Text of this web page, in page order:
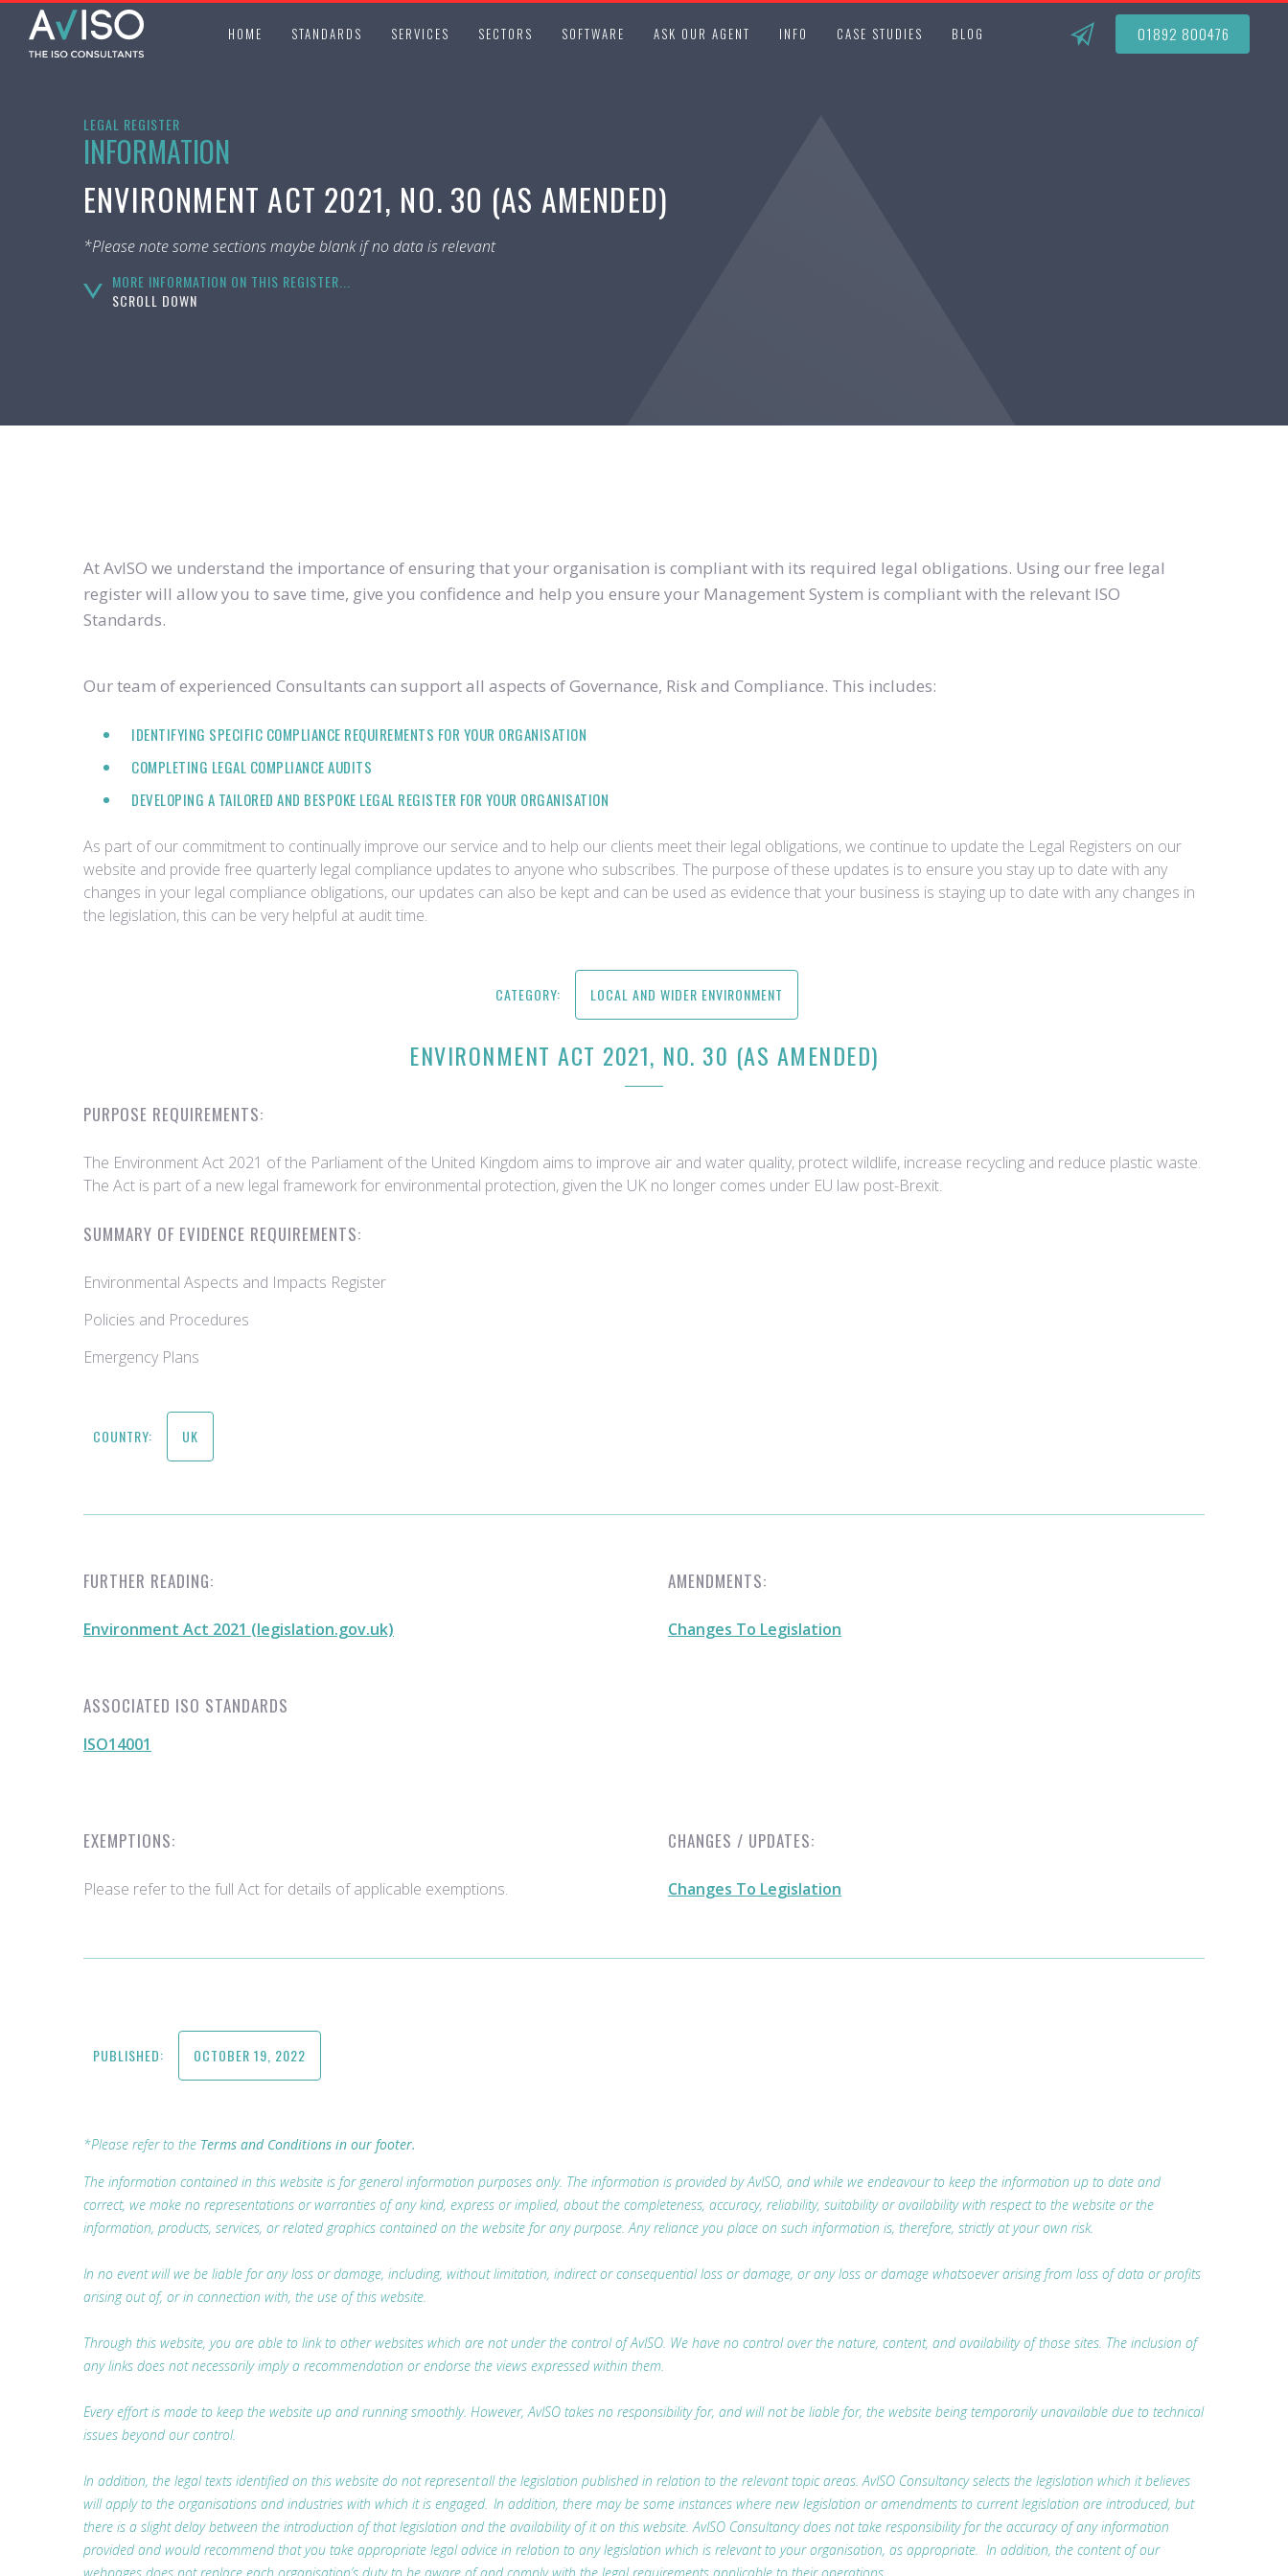
HOME STANDARDS SERVICES SECTORS SOFTWARE ASK OUR AGENT INFO CASE STUDIES BLOG 01892 800476
LEGAL REGISTER
INFORMATION
ENVIRONMENT ACT 2021, NO. 30 (AS AMENDED)
*Please note some sections maybe blank if no data is relevant
MORE INFORMATION ON THIS REGISTER...
SCROLL DOWN
At AvISO we understand the importance of ensuring that your organisation is compliant with its required legal obligations. Using our free legal
register will allow you to save time, give you confidence and help you ensure your Management System is compliant with the relevant ISO
Standards.
Our team of experienced Consultants can support all aspects of Governance, Risk and Compliance. This includes:
IDENTIFYING SPECIFIC COMPLIANCE REQUIREMENTS FOR YOUR ORGANISATION
COMPLETING LEGAL COMPLIANCE AUDITS
DEVELOPING A TAILORED AND BESPOKE LEGAL REGISTER FOR YOUR ORGANISATION
As part of our commitment to continually improve our service and to help our clients meet their legal obligations, we continue to update the Legal Registers on our
website and provide free quarterly legal compliance updates to anyone who subscribes. The purpose of these updates is to ensure you stay up to date with any
changes in your legal compliance obligations, our updates can also be kept and can be used as evidence that your business is staying up to date with any changes in
the legislation, this can be very helpful at audit time.
CATEGORY: LOCAL AND WIDER ENVIRONMENT
ENVIRONMENT ACT 2021, NO. 30 (AS AMENDED)
PURPOSE REQUIREMENTS:
The Environment Act 2021 of the Parliament of the United Kingdom aims to improve air and water quality, protect wildlife, increase recycling and reduce plastic waste.
The Act is part of a new legal framework for environmental protection, given the UK no longer comes under EU law post-Brexit.
SUMMARY OF EVIDENCE REQUIREMENTS:
Environmental Aspects and Impacts Register
Policies and Procedures
Emergency Plans
COUNTRY: UK
FURTHER READING:
Environment Act 2021 (legislation.gov.uk)
ASSOCIATED ISO STANDARDS
ISO14001
AMENDMENTS:
Changes To Legislation
EXEMPTIONS:
Please refer to the full Act for details of applicable exemptions.
CHANGES / UPDATES:
Changes To Legislation
PUBLISHED: OCTOBER 19, 2022
*Please refer to the Terms and Conditions in our footer.
The information contained in this website is for general information purposes only. The information is provided by AvISO, and while we endeavour to keep the information up to date and
correct, we make no representations or warranties of any kind, express or implied, about the completeness, accuracy, reliability, suitability or availability with respect to the website or the
information, products, services, or related graphics contained on the website for any purpose. Any reliance you place on such information is, therefore, strictly at your own risk.
In no event will we be liable for any loss or damage, including, without limitation, indirect or consequential loss or damage, or any loss or damage whatsoever arising from loss of data or profits
arising out of, or in connection with, the use of this website.
Through this website, you are able to link to other websites which are not under the control of AvISO. We have no control over the nature, content, and availability of those sites. The inclusion of
any links does not necessarily imply a recommendation or endorse the views expressed within them.
Every effort is made to keep the website up and running smoothly. However, AvISO takes no responsibility for, and will not be liable for, the website being temporarily unavailable due to technical
issues beyond our control.
In addition, the legal texts identified on this website do not represent all the legislation published in relation to the relevant topic areas. AvISO Consultancy selects the legislation which it believes
will apply to the organisations and industries with which it is engaged. In addition, there may be some instances where new legislation or amendments to current legislation are introduced, but
there is a slight delay between the introduction of that legislation and the availability of it on this website. AvISO Consultancy does not take responsibility for the accuracy of any information
provided and would recommend that you take appropriate legal advice in relation to any legislation which is relevant to your organisation, as appropriate. In addition, the content of our